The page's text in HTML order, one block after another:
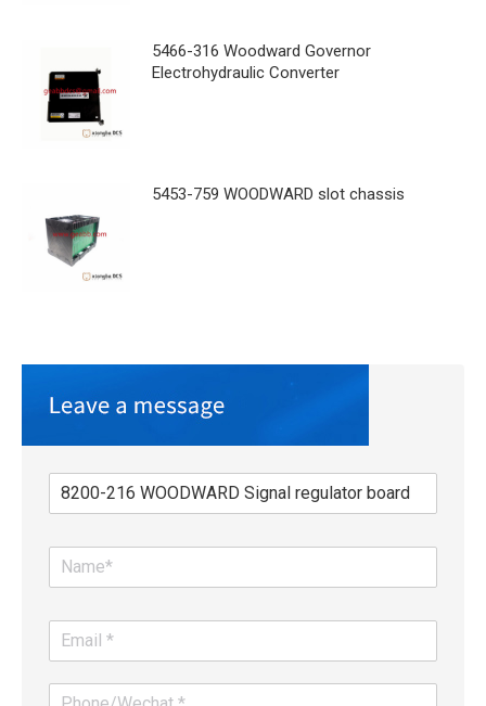
5466-316 Woodward Governor
Electrohydraulic Converter
5453-759 WOODWARD slot chassis